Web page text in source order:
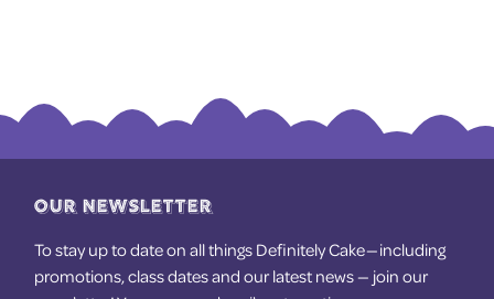
OUR NEWSLETTER
To stay up to date on all things Definitely Cake — including
promotions, class dates and our latest news — join our